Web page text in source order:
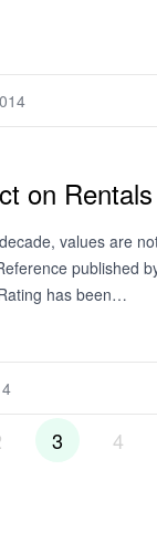
on Rentals
values are
published
has been…
3 4